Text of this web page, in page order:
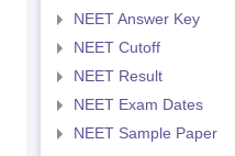
NEET Answer Key
NEET Cutoff
NEET Result
NEET Exam Dates
NEET Sample Paper